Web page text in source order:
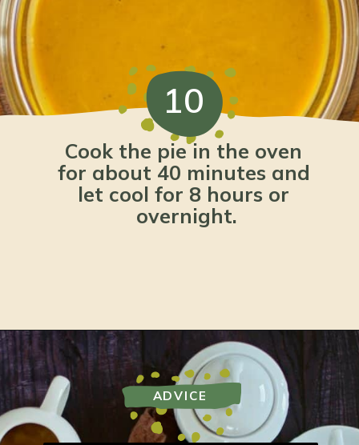
Cook the pie in the oven
for about 40 minutes and
let cool for 8 hours or
overnight.
10
Opening
ADVICE